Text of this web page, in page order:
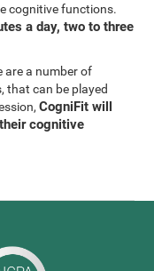
cognitive functions.
a day, two to three
are a number of
that can be played
CogniFit will
cognitive